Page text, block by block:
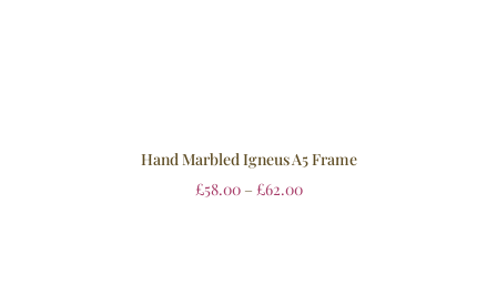
Hand Marbled Igneus A5 Frame
£58.00 – £62.00